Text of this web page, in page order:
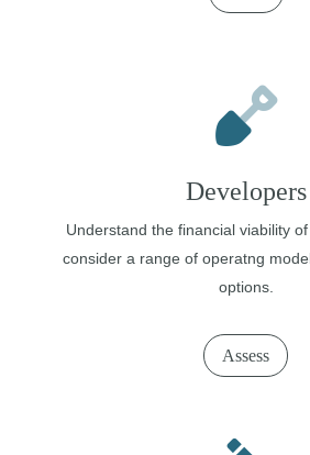
Developers
Understand the financial viability
consider a range of operatng
options.
Assess